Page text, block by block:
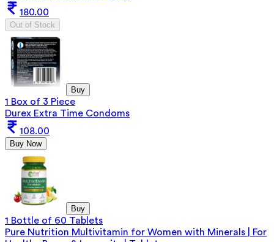
180.00
Out of Stock
Buy
1 Box of 3 Piece
Durex Extra Time Condoms
108.00
Buy Now
Buy
1 Bottle of 60 Tablets
Pure Nutrition Multivitamin for Women with Minerals | For